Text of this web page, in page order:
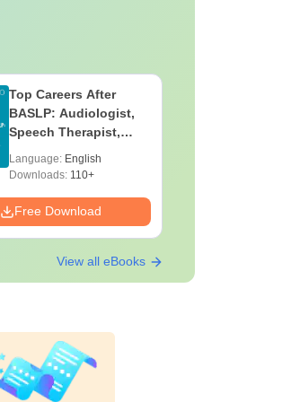
Top Careers After
BASLP: Audiologist,
Speech Therapist,
Language: English
Downloads:110+
Free Download
View all eBooks